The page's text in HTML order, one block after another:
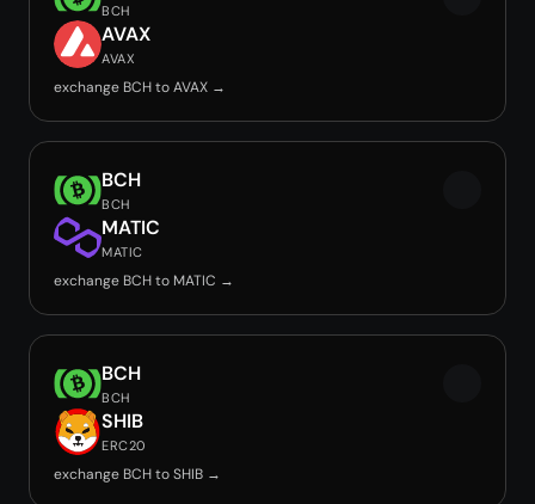
BCH
AVAX
AVAX
exchange BCH to AVAX →
BCH
BCH
MATIC
MATIC
exchange BCH to MATIC →
BCH
BCH
SHIB
ERC20
exchange BCH to SHIB →